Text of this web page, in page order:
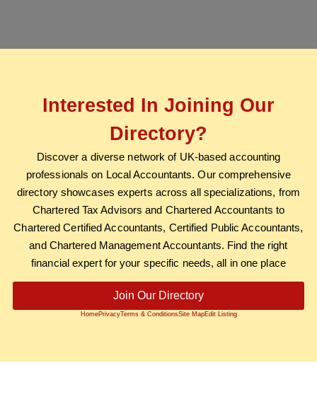
Interested In Joining Our
Directory?
Discover a diverse network of UK-based accounting
professionals on Local Accountants. Our comprehensive
directory showcases experts across all specializations, from
Chartered Tax Advisors and Chartered Accountants to
Chartered Certified Accountants, Certified Public Accountants,
and Chartered Management Accountants. Find the right
financial expert for your specific needs, all in one place
Join Our Directory
HomePrivacyTerms & ConditionsSite MapEdit Listing